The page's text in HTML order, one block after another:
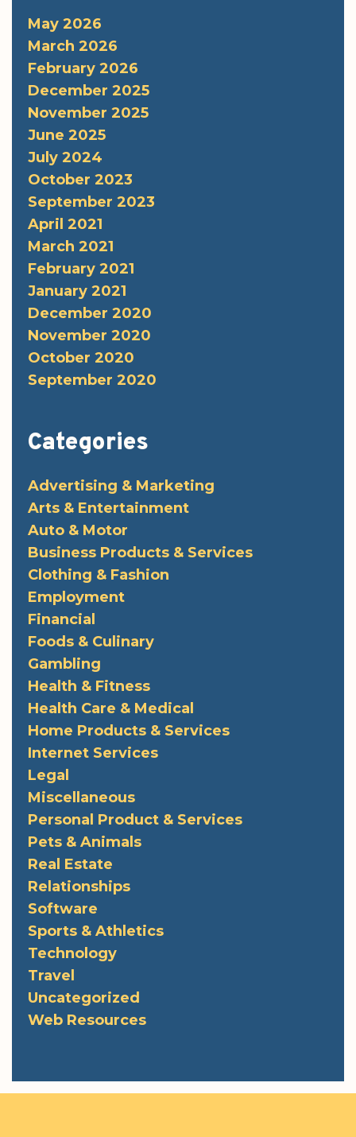
May 2026
March 2026
February 2026
December 2025
November 2025
June 2025
July 2024
October 2023
September 2023
April 2021
March 2021
February 2021
January 2021
December 2020
November 2020
October 2020
September 2020
Categories
Advertising & Marketing
Arts & Entertainment
Auto & Motor
Business Products & Services
Clothing & Fashion
Employment
Financial
Foods & Culinary
Gambling
Health & Fitness
Health Care & Medical
Home Products & Services
Internet Services
Legal
Miscellaneous
Personal Product & Services
Pets & Animals
Real Estate
Relationships
Software
Sports & Athletics
Technology
Travel
Uncategorized
Web Resources